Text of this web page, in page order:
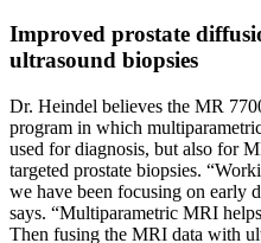
Improved prostate
ultrasound biopsies
Dr. Heindel believes the MR
program in which
used for diagnosis, but also for
targeted prostate biopsies.
we have been focusing on early
says. “Multiparametric MRI
Then fusing the MRI data with